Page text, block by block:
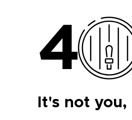
It's not you,